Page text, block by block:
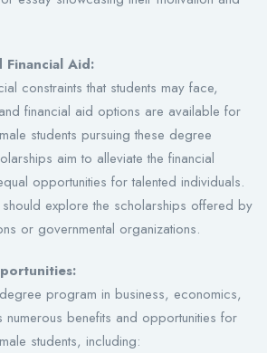
Financial Aid:
constraints that students may face,
financial aid options are available for
students pursuing these degree
aim to alleviate the financial
opportunities for talented individuals.
explore the scholarships offered by
or governmental organizations.
program in business, economics,
numerous benefits and opportunities for
students, including: